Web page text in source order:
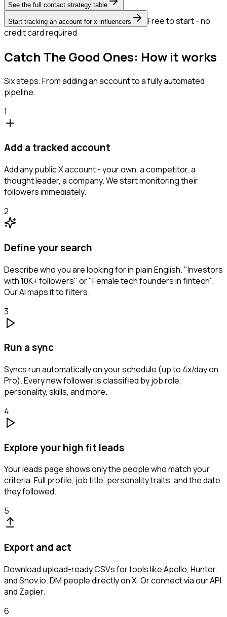
See the full contact strategy table
Start tracking an account for x influencers
Free to start - no
credit card required
Catch The Good Ones: How it works
Six steps. From adding an account to a fully automated
pipeline.
1
Add a tracked account
Add any public X account - your own, a competitor, a
thought leader, a company. We start monitoring their
followers immediately.
2
Define your search
Describe who you are looking for in plain English. "Investors
with 10K+ followers" or "Female tech founders in fintech".
Our AI maps it to filters.
3
Run a sync
Syncs run automatically on your schedule (up to 4x/day on
Pro). Every new follower is classified by job role,
personality, skills, and more.
4
Explore your high fit leads
Your leads page shows only the people who match your
criteria. Full profile, job title, personality traits, and the date
they followed.
5
Export and act
Download upload-ready CSVs for tools like Apollo, Hunter,
and Snov.io. DM people directly on X. Or connect via our API
and Zapier.
6